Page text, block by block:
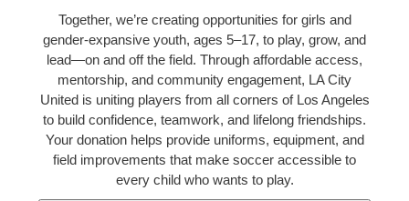
Together, we’re creating opportunities for girls and
gender-expansive youth, ages 5–17, to play, grow, and
lead—on and off the field. Through affordable access,
mentorship, and community engagement, LA City
United is uniting players from all corners of Los Angeles
to build confidence, teamwork, and lifelong friendships.
Your donation helps provide uniforms, equipment, and
field improvements that make soccer accessible to
every child who wants to play.